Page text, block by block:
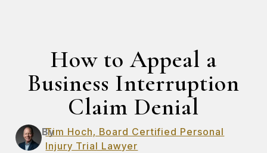
How to Appeal a
Business Interruption
Claim Denial
By
Tim Hoch, Board Certified Personal
Injury Trial Lawyer